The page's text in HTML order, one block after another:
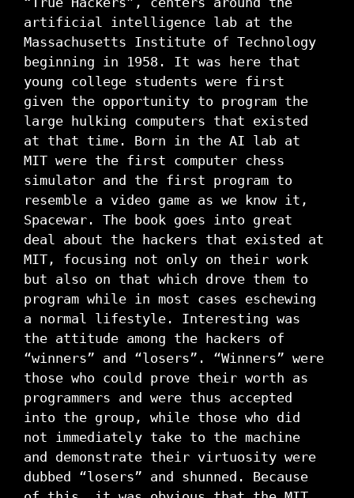
artificial intelligence lab at the
Massachusetts Institute of Technology
beginning in 1958. It was here that
young college students were first
given the opportunity to program the
large hulking computers that existed
at that time. Born in the AI lab at
MIT were the first computer chess
simulator and the first program to
resemble a video game as we know it,
Spacewar. The book goes into great
deal about the hackers that existed at
MIT, focusing not only on their work
but also on that which drove them to
program while in most cases eschewing
a normal lifestyle. Interesting was
the attitude among the hackers of
“winners” and “losers”. “Winners” were
those who could prove their worth as
programmers and were thus accepted
into the group, while those who did
not immediately take to the machine
and demonstrate their virtuosity were
dubbed “losers” and shunned. Because